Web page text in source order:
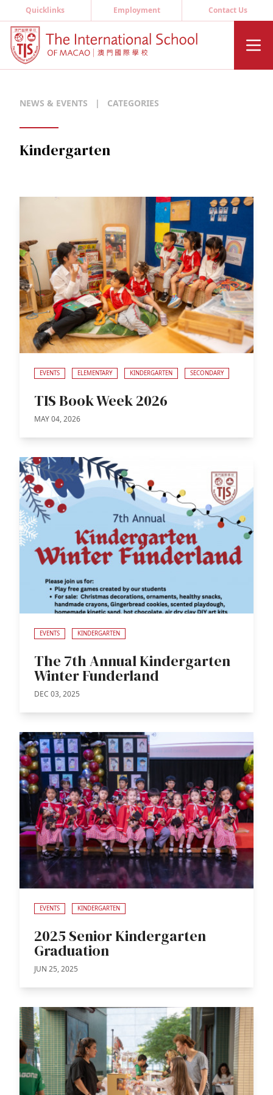
Quicklinks Employment Contact Us
NEWS & EVENTS | CATEGORIES
Kindergarten
EVENTS ELEMENTARY KINDERGARTEN SECONDARY
TIS Book Week 2026
MAY 04, 2026
EVENTS KINDERGARTEN
The 7th Annual Kindergarten
Winter Funderland
DEC 03, 2025
EVENTS KINDERGARTEN
2025 Senior Kindergarten
Graduation
JUN 25, 2025